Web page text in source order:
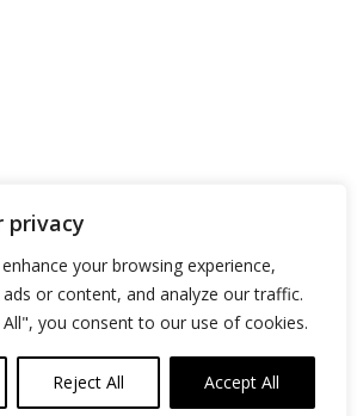
privacy
your browsing experience,
or content, and analyze our traffic.
you consent to our use of cookies.
Reject All Accept All